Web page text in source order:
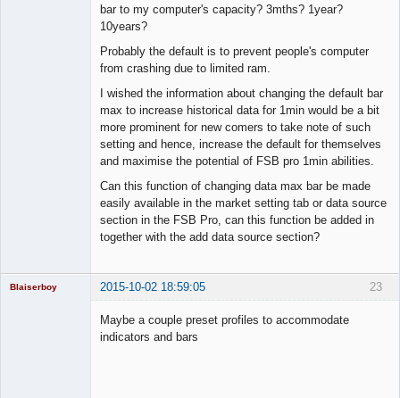
bar to my computer's capacity? 3mths? 1year?
10years?
Probably the default is to prevent people's computer
from crashing due to limited ram.
I wished the information about changing the default bar
max to increase historical data for 1min would be a bit
more prominent for new comers to take note of such
setting and hence, increase the default for themselves
and maximise the potential of FSB pro 1min abilities.
Can this function of changing data max bar be made
easily available in the market setting tab or data source
section in the FSB Pro, can this function be added in
together with the add data source section?
23
Blaiserboy 2015-10-02 18:59:05
Maybe a couple preset profiles to accommodate
indicators and bars